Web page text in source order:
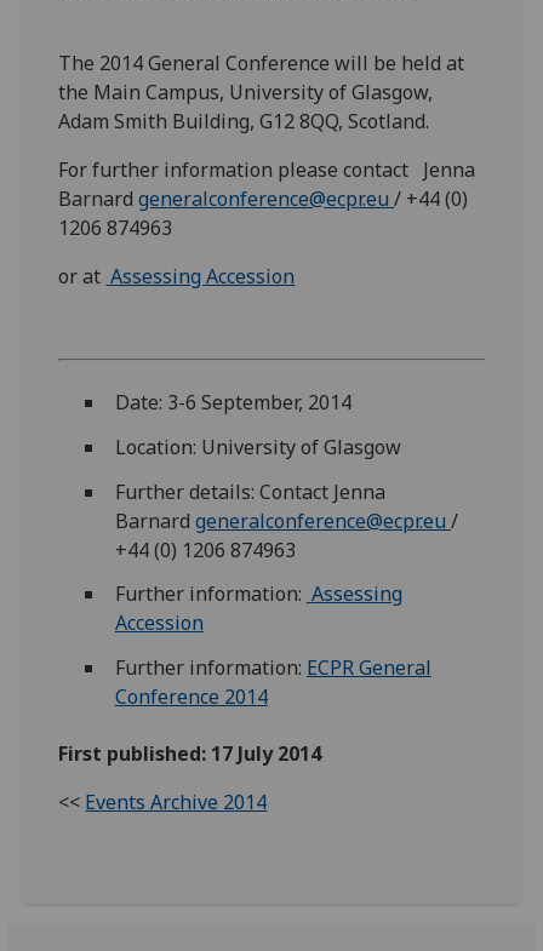
The 2014 General Conference will be held at
the Main Campus, University of Glasgow,
Adam Smith Building, G12 8QQ, Scotland.
For further information please contact Jenna
Barnardgeneralconference@ecpr.eu/ +44 (0)
1206 874963
or at Assessing Accession
Date: 3-6 September, 2014
Location: University of Glasgow
Further details: Contact Jenna
Barnard generalconference@ecpr.eu /
+44 (0) 1206 874963
Further information: Assessing
Accession
Further information: ECPR General
Conference 2014
First published: 17 July 2014
<< Events Archive 2014